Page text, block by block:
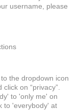
username, please
the dropdown icon
on “privacy”.
to 'only me' on
to 'everybody' at